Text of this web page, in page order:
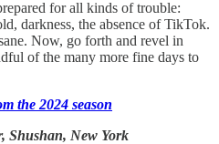
for all kinds of trouble:
darkness, the absence of TikTok.
Now, go forth and revel in
of the many more fine days to
the 2024 season
Shushan, New York